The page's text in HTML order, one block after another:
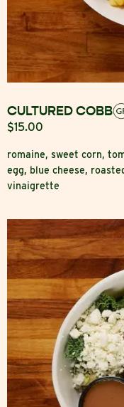
CULTURED COBB
$15.00
romaine, sweet corn,
egg, blue cheese,
vinaigrette